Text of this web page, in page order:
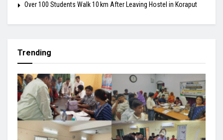
Over 100 Students Walk 10 km After Leaving Hostel in Koraput
Trending